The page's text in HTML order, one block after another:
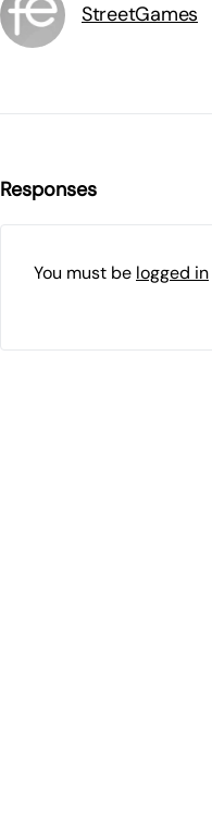
StreetGames
Responses
You must be logged in